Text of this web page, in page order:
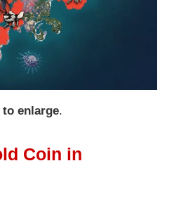
enlarge.
Coin in